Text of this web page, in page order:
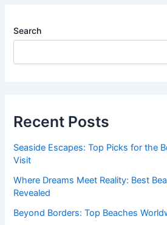
Search
Recent Posts
Seaside Escapes: Top Picks for the
Visit
Where Dreams Meet Reality: Best
Revealed
Beyond Borders: Top Beaches